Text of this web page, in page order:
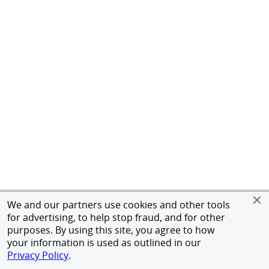
We and our partners use cookies and other tools
for advertising, to help stop fraud, and for other
purposes. By using this site, you agree to how
your information is used as outlined in our
Privacy Policy.